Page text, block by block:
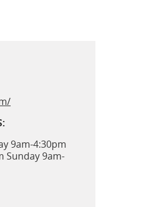
9am-4:30pm
Sunday 9am-